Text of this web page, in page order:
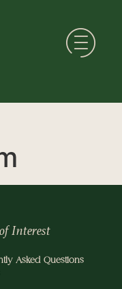
Interest
Asked Questions